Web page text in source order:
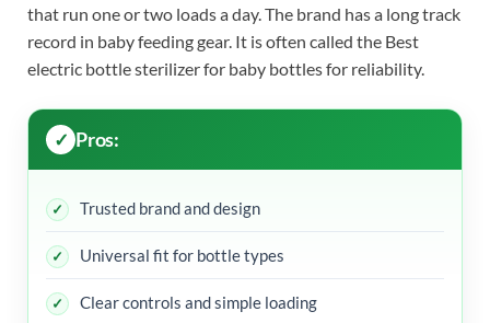
that run one or two loads a day. The brand has a long track
record in baby feeding gear. It is often called the Best
electric bottle sterilizer for baby bottles for reliability.
Pros:
Trusted brand and design
Universal fit for bottle types
Clear controls and simple loading